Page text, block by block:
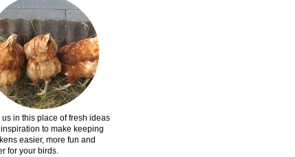
us in this place of fresh ideas
to make keeping
easier, more fun and
for your birds.